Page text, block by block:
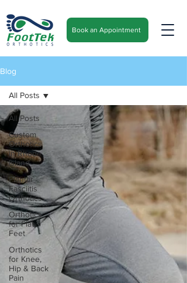
Book an Appointment
Blog
All Posts
Custom
Orthotics
in Rhode
Island
Plantar
Fasciitis
Orthotics
Orthotics
for Flat
Feet
Orthotics
for Knee,
Hip & Back
Pain
All Posts